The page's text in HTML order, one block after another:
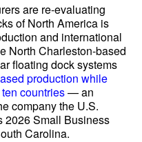
are re-evaluating
of North America is
and international
North Charleston-based
floating dock systems
production while
countries— an
company the U.S.
2026 Small Business
Carolina.